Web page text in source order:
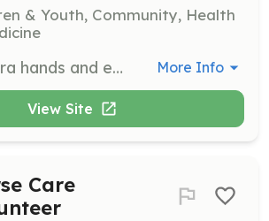
& Youth, Community, Health
Providing extra hands and energy to help with periodic branch needs. More Info
View Site
Care